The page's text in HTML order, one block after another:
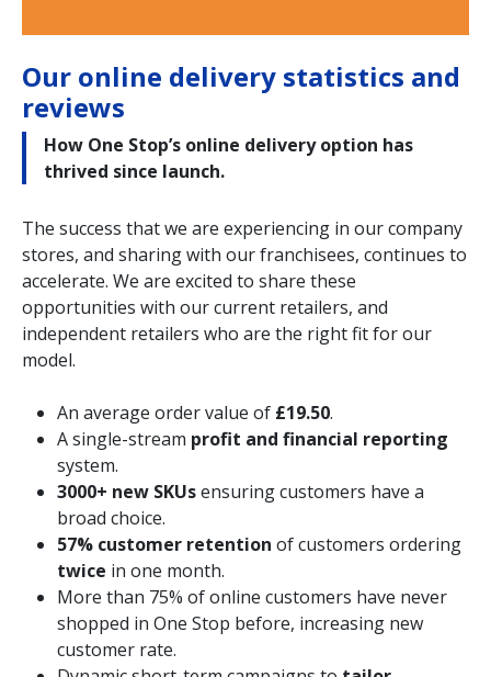
Our online delivery statistics and
reviews
How One Stop’s online delivery option has
thrived since launch.
The success that we are experiencing in our company
stores, and sharing with our franchisees, continues to
accelerate. We are excited to share these
opportunities with our current retailers, and
independent retailers who are the right fit for our
model.
An average order value of £19.50.
A single-stream profit and financial reporting
system.
3000+ new SKUsensuring customers have a
broad choice.
57% customer retention of customers ordering
twice in one month.
More than 75% of online customers have never
shopped in One Stop before, increasing new
customer rate.